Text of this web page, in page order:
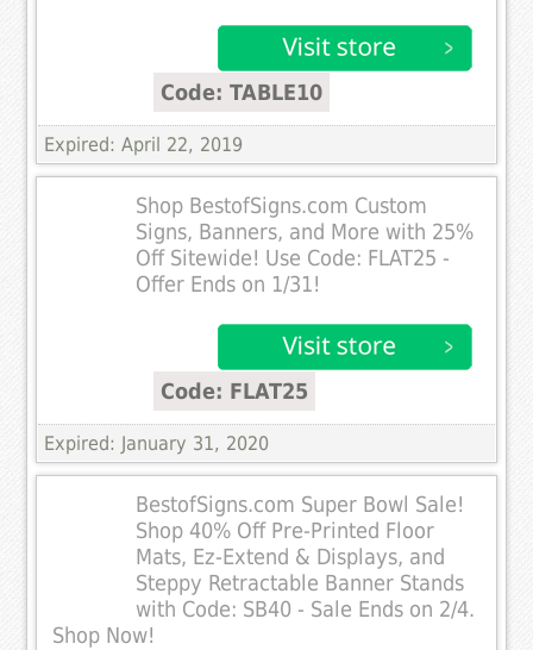
Code: TABLE10
Expired: April 22, 2019
Shop BestofSigns.com Custom
Signs, Banners, and More with 25%
Off Sitewide! Use Code: FLAT25 -
Offer Ends on 1/31!
Code: FLAT25
Expired: January 31, 2020
BestofSigns.com Super Bowl Sale!
Shop 40% Off Pre-Printed Floor
Mats, Ez-Extend & Displays, and
Steppy Retractable Banner Stands
with Code: SB40 - Sale Ends on 2/4.
Shop Now!